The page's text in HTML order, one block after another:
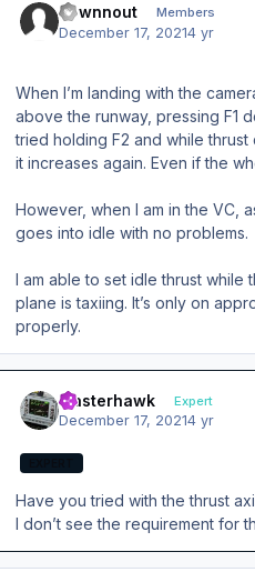
downnout Members
December 17, 20214 yr
When I’m landing with the
above the runway, pressing F1
tried holding F2 and while
it increases again. Even if the
However, when I am in the VC,
goes into idle with no problems.
I am able to set idle thrust while
plane is taxiing. It’s only on
properly.
masterhawk Expert
December 17, 20214 yr
Have you tried with the thrust
I don’t see the requirement for